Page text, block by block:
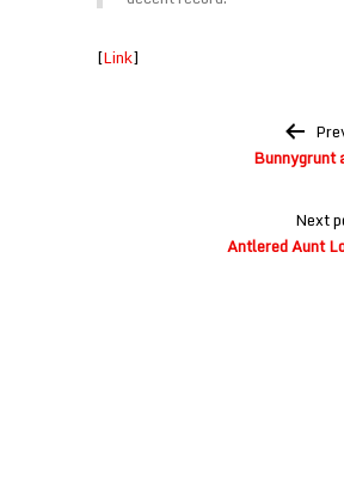
[Link]
Bunnygrunt
Next
Antlered Aunt